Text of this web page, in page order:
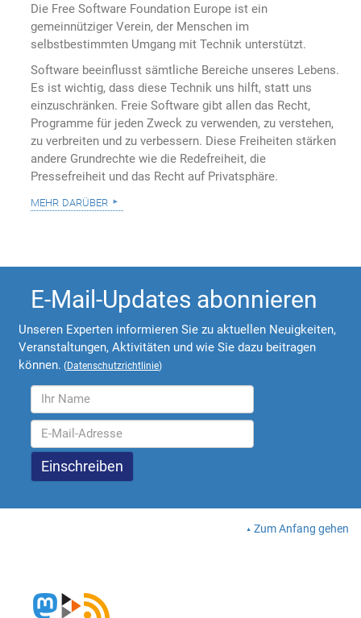
Die Free Software Foundation Europe ist ein
gemeinnütziger Verein, der Menschen im
selbstbestimmten Umgang mit Technik unterstützt.
Software beeinflusst sämtliche Bereiche unseres Lebens.
Es ist wichtig, dass diese Technik uns hilft, statt uns
einzuschränken. Freie Software gibt allen das Recht,
Programme für jeden Zweck zu verwenden, zu verstehen,
zu verbreiten und zu verbessern. Diese Freiheiten stärken
andere Grundrechte wie die Redefreiheit, die
Pressefreiheit und das Recht auf Privatsphäre.
mehr darüber
E-Mail-Updates abonnieren
Unseren Experten informieren Sie zu aktuellen Neuigkeiten,
Veranstaltungen, Aktivitäten und wie Sie dazu beitragen
können. (Datenschutzrichtlinie)
Zum Anfang gehen